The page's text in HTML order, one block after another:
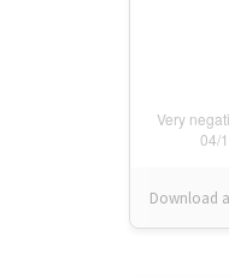
Download